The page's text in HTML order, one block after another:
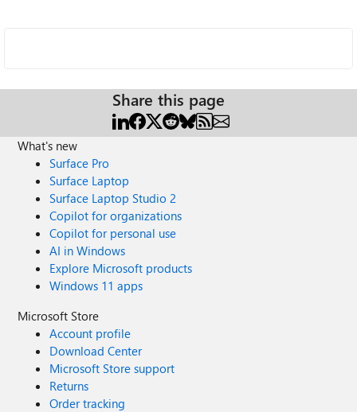
Share this page
What's new
Surface Pro
Surface Laptop
Surface Laptop Studio 2
Copilot for organizations
Copilot for personal use
AI in Windows
Explore Microsoft products
Windows 11 apps
Microsoft Store
Account profile
Download Center
Microsoft Store support
Returns
Order tracking